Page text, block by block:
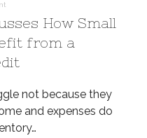
How Small
from a
not because they
and expenses do